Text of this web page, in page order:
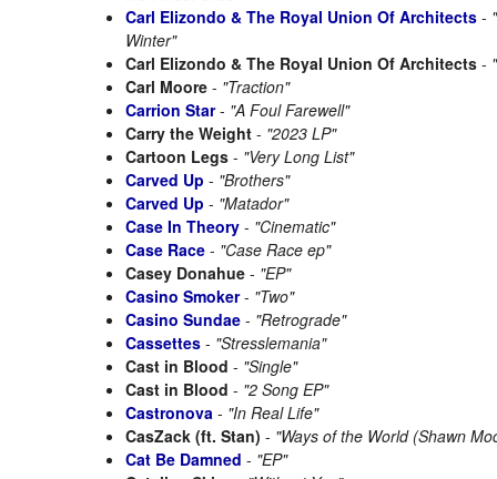
Carl Elizondo & The Royal Union Of Architects -
Winter"
Carl Elizondo & The Royal Union Of Architects -
Carl Moore - "Traction"
Carrion Star- "A Foul Farewell"
Carry the Weight - "2023 LP"
Cartoon Legs - "Very Long List"
Carved Up - "Brothers"
Carved Up - "Matador"
Case In Theory - "Cinematic"
Case Race - "Case Race ep"
Casey Donahue - "EP"
Casino Smoker- "Two"
Casino Sundae - "Retrograde"
Cassettes - "Stresslemania"
Cast in Blood - "Single"
Cast in Blood - "2 Song EP"
Castronova - "In Real Life"
CasZack (ft. Stan) - "Ways of the World (Shawn
Cat Be Damned - "EP"